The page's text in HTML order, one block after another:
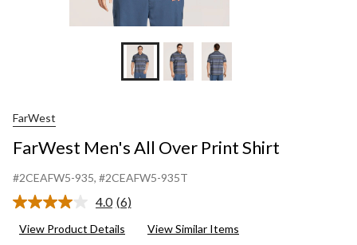
FarWest
FarWest Men's All Over Print Shirt
#2CEAFW5-935, #2CEAFW5-935T
4.0 Read
Reviews.
(6)
View Product Details View Similar Items